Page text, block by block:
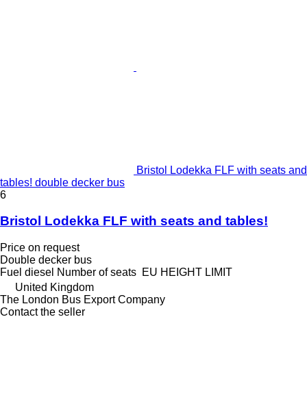
Bristol Lodekka FLF with seats and
tables! double decker bus
6
Bristol Lodekka FLF with seats and tables!
Price on request
Double decker bus
Fuel diesel Number of seats EU HEIGHT LIMIT
United Kingdom
The London Bus Export Company
Contact the seller